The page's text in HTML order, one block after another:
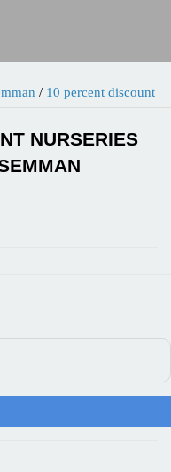
/ 10 percent discount
NURSERIES